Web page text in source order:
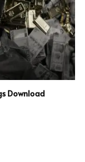
Download